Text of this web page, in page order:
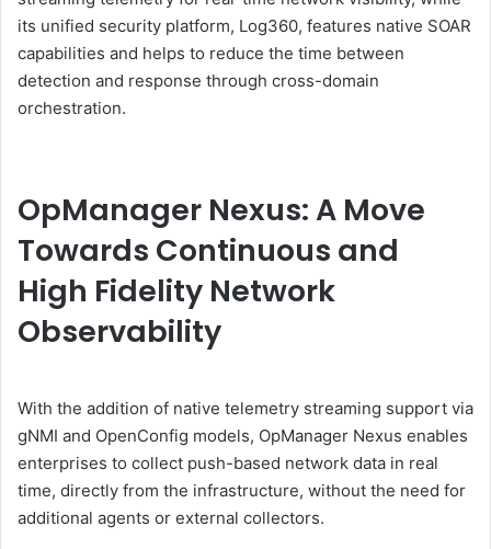
its unified security platform, Log360, features native SOAR
capabilities and helps to reduce the time between
detection and response through cross-domain
orchestration.
OpManager Nexus: A Move
Towards Continuous and
High Fidelity Network
Observability
With the addition of native telemetry streaming support via
gNMI and OpenConfig models, OpManager Nexus enables
enterprises to collect push-based network data in real
time, directly from the infrastructure, without the need for
additional agents or external collectors.